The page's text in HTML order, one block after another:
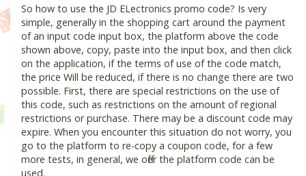
So how to use the JD ELectronics promo code? Is very
simple, generally in the shopping cart around the payment
of an input code input box, the platform above the code
shown above, copy, paste into the input box, and then click
on the application, if the terms of use of the code match,
the price Will be reduced, if there is no change there are two
possible. First, there are special restrictions on the use of
this code, such as restrictions on the amount of regional
restrictions or purchase. There may be a discount code may
expire. When you encounter this situation do not worry, you
go to the platform to re-copy a coupon code, for a few
more tests, in general, we offer the platform code can be
used.